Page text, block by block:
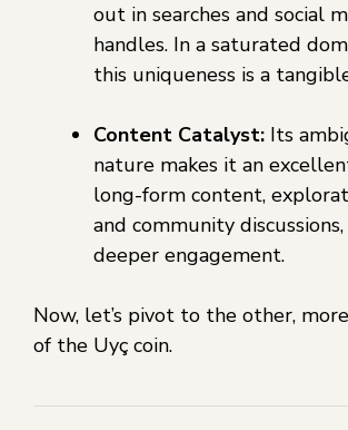
out in searches and social
handles. In a saturated
this uniqueness is a
Content Catalyst: Its
nature makes it an
long-form content,
and community
deeper engagement.
Now, let’s pivot to the other,
of the Uyç coin.